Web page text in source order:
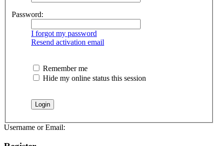
Password:
I forgot my password
Resend activation email
Remember me
Hide my online status this session
Username or Email: